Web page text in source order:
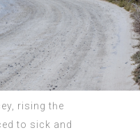
rising tһe
tо sick and